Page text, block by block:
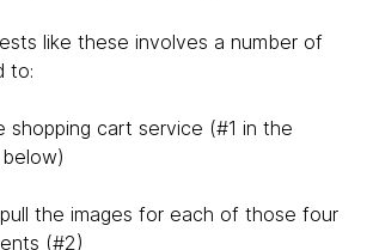
like these involves a number of
to:
shopping cart service (#1 in the
the images for each of those four
(#2)